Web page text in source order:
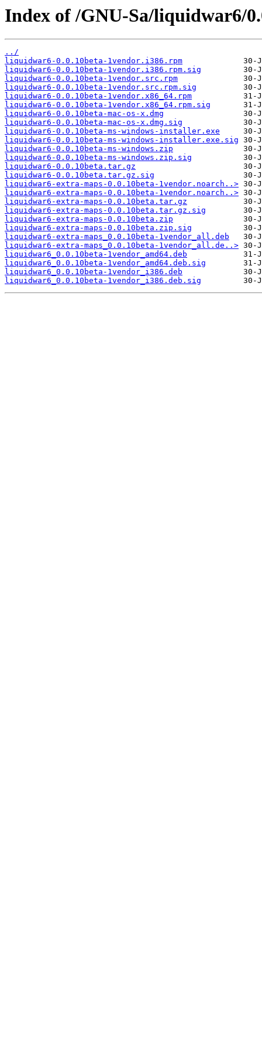
Index of /GNU-Sa/liquidwar6/
../
liquidwar6-0.0.10beta-1vendor.i386.rpm
liquidwar6-0.0.10beta-1vendor.i386.rpm.sig
liquidwar6-0.0.10beta-1vendor.src.rpm
liquidwar6-0.0.10beta-1vendor.src.rpm.sig
liquidwar6-0.0.10beta-1vendor.x86_64.rpm
liquidwar6-0.0.10beta-1vendor.x86_64.rpm.sig
liquidwar6-0.0.10beta-mac-os-x.dmg
liquidwar6-0.0.10beta-mac-os-x.dmg.sig
liquidwar6-0.0.10beta-ms-windows-installer.exe
liquidwar6-0.0.10beta-ms-windows-installer.exe.sig
liquidwar6-0.0.10beta-ms-windows.zip
liquidwar6-0.0.10beta-ms-windows.zip.sig
liquidwar6-0.0.10beta.tar.gz
liquidwar6-0.0.10beta.tar.gz.sig
liquidwar6-extra-maps-0.0.10beta-1vendor.noarch..>
liquidwar6-extra-maps-0.0.10beta-1vendor.noarch..>
liquidwar6-extra-maps-0.0.10beta.tar.gz
liquidwar6-extra-maps-0.0.10beta.tar.gz.sig
liquidwar6-extra-maps-0.0.10beta.zip
liquidwar6-extra-maps-0.0.10beta.zip.sig
liquidwar6-extra-maps_0.0.10beta-1vendor_all.deb
liquidwar6-extra-maps_0.0.10beta-1vendor_all.de..>
liquidwar6_0.0.10beta-1vendor_amd64.deb
liquidwar6_0.0.10beta-1vendor_amd64.deb.sig
liquidwar6_0.0.10beta-1vendor_i386.deb
liquidwar6_0.0.10beta-1vendor_i386.deb.sig